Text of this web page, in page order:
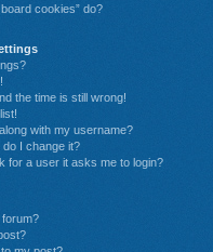
cookies” do?
the time is still wrong!
with my username?
I change it?
for a user it asks me to login?
forum?